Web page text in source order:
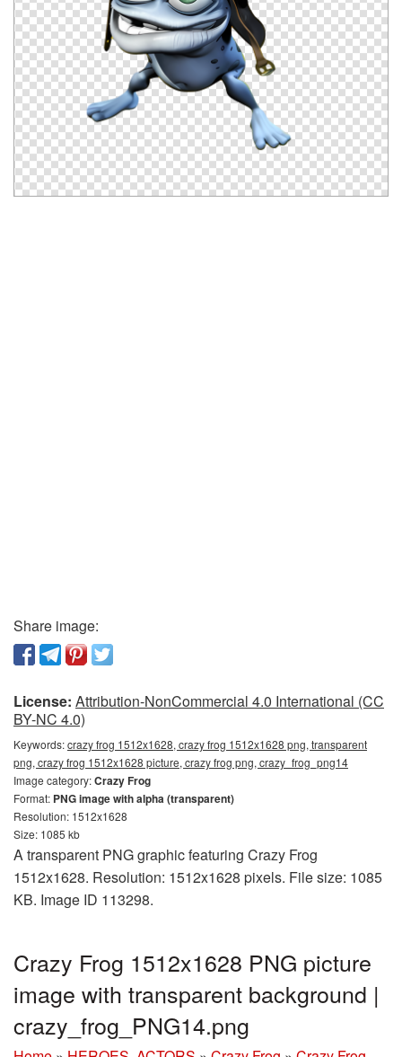
Share image:
License: Attribution-NonCommercial 4.0 International (CC
BY-NC 4.0)
Keywords:crazy frog 1512x1628, crazy frog 1512x1628 png, transparent
png, crazy frog 1512x1628 picture, crazy frog png, crazy_frog_png14
Image category:Crazy Frog
Format: PNG image with alpha (transparent)
Resolution: 1512x1628
Size: 1085 kb
A transparent PNG graphic featuring Crazy Frog
1512x1628. Resolution: 1512x1628 pixels. File size: 1085
KB. Image ID 113298.
Crazy Frog 1512x1628 PNG picture
image with transparent background |
crazy_frog_PNG14.png